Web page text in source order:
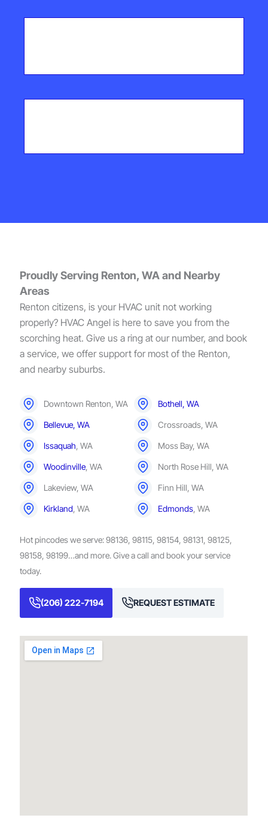
Proudly Serving Renton, WA and Nearby
Areas
Renton citizens, is your HVAC unit not working
properly? HVAC Angel is here to save you from the
scorching heat. Give us a ring at our number, and book
a service, we offer support for most of the Renton,
and nearby suburbs.
Downtown Renton, WA Bothell, WA
Bellevue, WA Crossroads, WA
Issaquah , WA Moss Bay, WA
Woodinville , WA North Rose Hill, WA
Lakeview, WA Finn Hill, WA
Kirkland , WA Edmonds , WA
Hot pincodes we serve: 98136, 98115, 98154, 98131, 98125,
98158, 98199…and more. Give a call and book your service
today.
(206) 222-7194 REQUEST ESTIMATE